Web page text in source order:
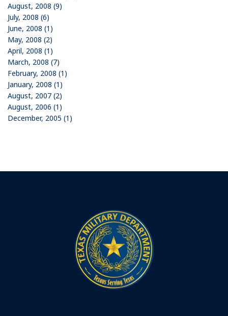
August, 2008 (9)
July, 2008 (6)
June, 2008 (1)
May, 2008 (2)
April, 2008 (1)
March, 2008 (7)
February, 2008 (1)
January, 2008 (1)
August, 2007 (2)
August, 2006 (1)
December, 2005 (1)